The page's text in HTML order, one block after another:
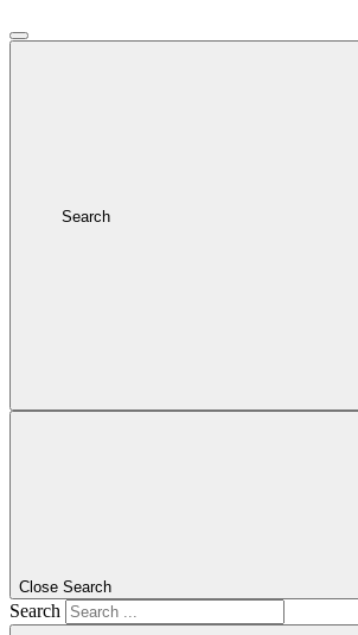
Search
Close Search
Search